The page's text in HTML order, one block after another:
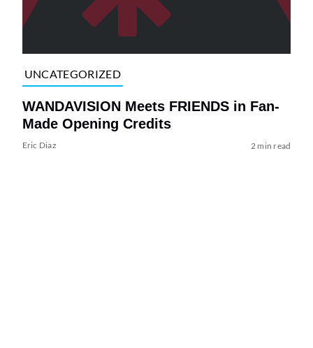
UNCATEGORIZED
WANDAVISION Meets FRIENDS in Fan-
Made Opening Credits
Eric Diaz 2 min read